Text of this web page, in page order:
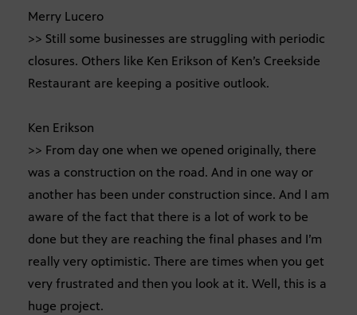
Merry Lucero
>> Still some businesses are struggling with periodic
closures. Others like Ken Erikson of Ken’s Creekside
Restaurant are keeping a positive outlook.
Ken Erikson
>> From day one when we opened originally, there
was a construction on the road. And in one way or
another has been under construction since. And I am
aware of the fact that there is a lot of work to be
done but they are reaching the final phases and I’m
really very optimistic. There are times when you get
very frustrated and then you look at it. Well, this is a
huge project.